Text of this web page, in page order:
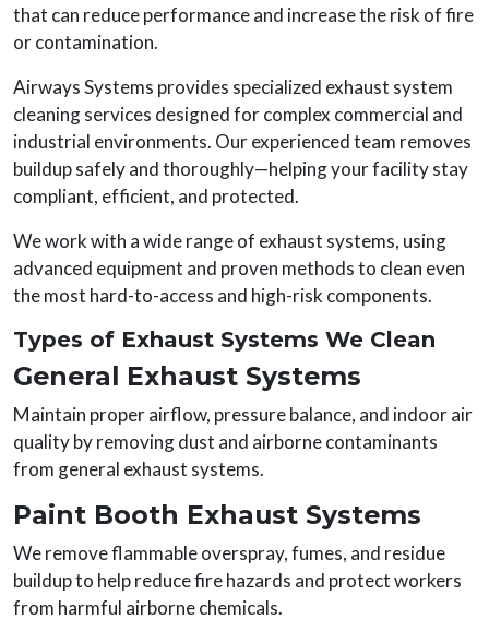
that can reduce performance and increase the risk of fire
or contamination.
Airways Systems provides specialized exhaust system
cleaning services designed for complex commercial and
industrial environments. Our experienced team removes
buildup safely and thoroughly—helping your facility stay
compliant, efficient, and protected.
We work with a wide range of exhaust systems, using
advanced equipment and proven methods to clean even
the most hard-to-access and high-risk components.
Types of Exhaust Systems We Clean
General Exhaust Systems
Maintain proper airflow, pressure balance, and indoor air
quality by removing dust and airborne contaminants
from general exhaust systems.
Paint Booth Exhaust Systems
We remove flammable overspray, fumes, and residue
buildup to help reduce fire hazards and protect workers
from harmful airborne chemicals.